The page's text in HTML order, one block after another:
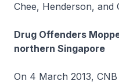
Chee, Henderson, and
Drug Offenders
northern Singapore
On 4 March 2013, CNB